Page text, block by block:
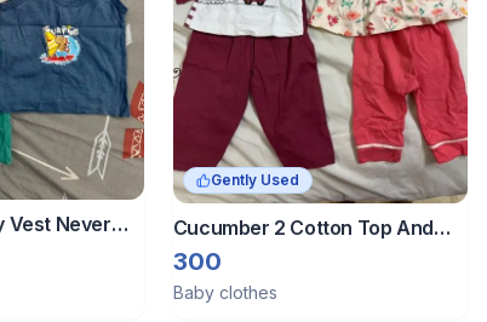
Vest Never
Gently Used
Cucumber 2 Cotton Top And
Bottom Sets - 3-6 Months
300
Baby clothes